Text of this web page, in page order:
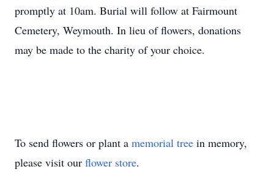
promptly at 10am. Burial will follow at Fairmount
Cemetery, Weymouth. In lieu of flowers, donations
may be made to the charity of your choice.
To send flowers or plant a memorial tree in memory,
please visit our flower store.